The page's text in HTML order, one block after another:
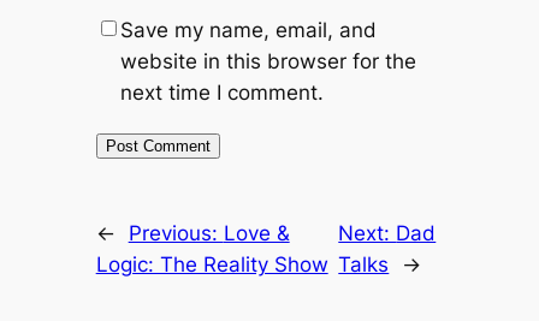
Save my name, email, and
website in this browser for the
next time I comment.
← Previous: Love &
Logic: The Reality Show
Next: Dad
Talks
→